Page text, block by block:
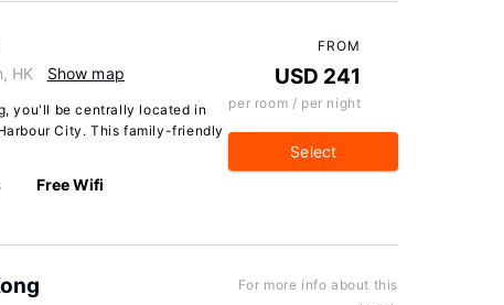
HK Show map
you'll be centrally located in
City. This family-friendly
Free Wifi
FROM
USD 241
per room / per night
Select
For more info about this